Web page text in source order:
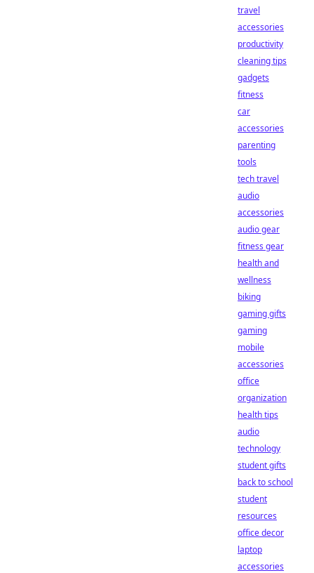
travel
accessories
productivity
cleaning tips
gadgets
fitness
car
accessories
parenting
tools
tech travel
audio
accessories
audio gear
fitness gear
health and
wellness
biking
gaming gifts
gaming
mobile
accessories
office
organization
health tips
audio
technology
student gifts
back to school
student
resources
office decor
laptop
accessories